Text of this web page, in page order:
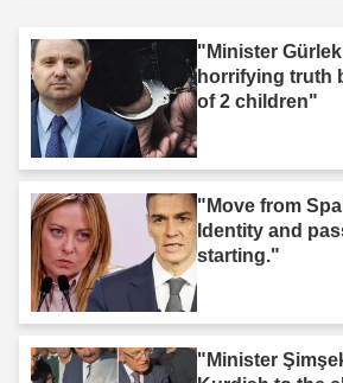
"Minister
horrifying truth
of 2 children"
"Move from
Identity and
starting."
"Minister